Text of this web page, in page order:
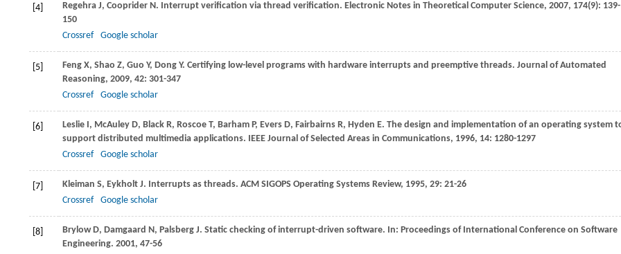
[4] Regehra J, Cooprider N. Interrupt verification via thread verification. Electronic Notes in Theoretical Computer Science, 2007, 174(9): 139-
150
Crossref
Google scholar
[5] Feng X, Shao Z, Guo Y, Dong Y. Certifying low-level programs with hardware interrupts and preemptive threads. Journal of Automated
Reasoning, 2009, 42: 301-347
Crossref
Google scholar
[6] Leslie I, McAuley D, Black R, Roscoe T, Barham P, Evers D, Fairbairns R, Hyden E. The design and implementation of an operating system
support distributed multimedia applications. IEEE Journal of Selected Areas in Communications, 1996, 14: 1280-1297
Crossref
Google scholar
[7] Kleiman S, Eykholt J. Interrupts as threads. ACM SIGOPS Operating Systems Review, 1995, 29: 21-26
Crossref
Google scholar
[8] BrylowD, Damgaard N, Palsberg J. Static checking of interrupt-driven software. In: Proceedings of International Conference on Software
Engineering. 2001, 47-56